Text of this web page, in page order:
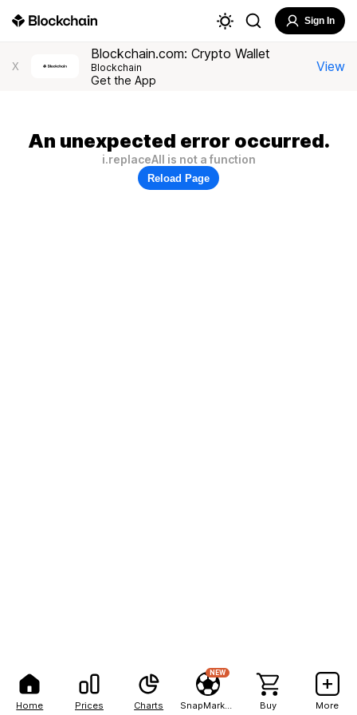
Home Prices Charts
NEW
Buy More
Sign In
X
Blockchain.com: Crypto Wallet
Blockchain
Get the App
View
An unexpected error occurred.
i.replaceAll is not a function
Reload Page